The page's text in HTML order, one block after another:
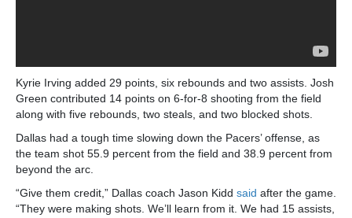
Kyrie Irving added 29 points, six rebounds and two assists. Josh
Green contributed 14 points on 6-for-8 shooting from the field
along with five rebounds, two steals, and two blocked shots.
Dallas had a tough time slowing down the Pacers’ offense, as
the team shot 55.9 percent from the field and 38.9 percent from
beyond the arc.
“Give them credit,” Dallas coach Jason Kidd said after the game.
“They were making shots. We’ll learn from it. We had 15 assists,